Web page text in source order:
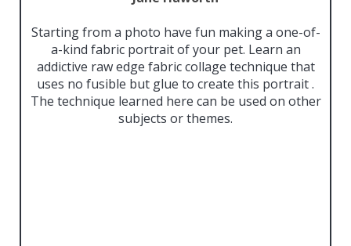
Starting from a photo have fun making a one-of-
a-kind fabric portrait of your pet. Learn an
addictive raw edge fabric collage technique that
uses no fusible but glue to create this portrait .
The technique learned here can be used on other
subjects or themes.